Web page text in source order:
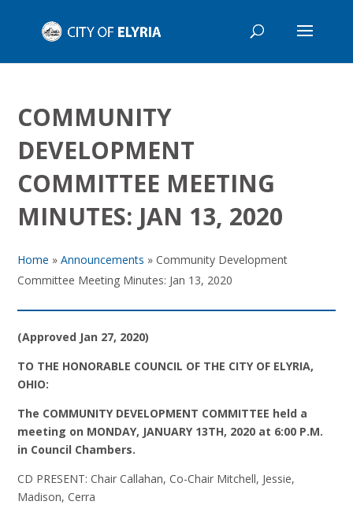
COMMUNITY
DEVELOPMENT
COMMITTEE MEETING
MINUTES: JAN 13, 2020
Home »Announcements »Community Development
Committee Meeting Minutes: Jan 13, 2020
(Approved Jan 27, 2020)
TO THE HONORABLE COUNCIL OF THE CITY OF ELYRIA,
OHIO:
The COMMUNITY DEVELOPMENT COMMITTEE held a
meeting on MONDAY, JANUARY 13TH, 2020 at 6:00 P.M.
in Council Chambers.
CD PRESENT: Chair Callahan, Co-Chair Mitchell, Jessie,
Madison, Cerra